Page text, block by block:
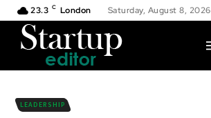
23.3 C London Saturday, August 8, 2026
LEADERSHIP